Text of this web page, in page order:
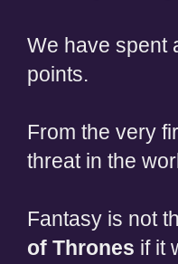
We have spent
points.
From the very
threat in the
Fantasy is not
of Thrones if it